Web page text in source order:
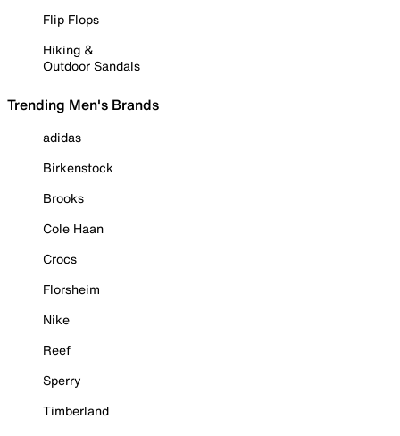
Flip Flops
Hiking &
Outdoor Sandals
Trending Men's Brands
adidas
Birkenstock
Brooks
Cole Haan
Crocs
Florsheim
Nike
Reef
Sperry
Timberland